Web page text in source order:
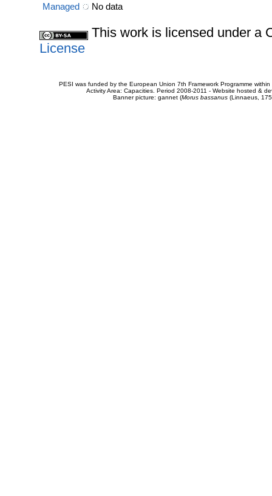
Managed
No data
This work is licensed under a
License
PESI was funded by the European Union 7th Framework Programme
Activity Area: Capacities. Period 2008-2011 - Website hosted &
Banner picture: gannet (Morus bassanus(Linnaeus,